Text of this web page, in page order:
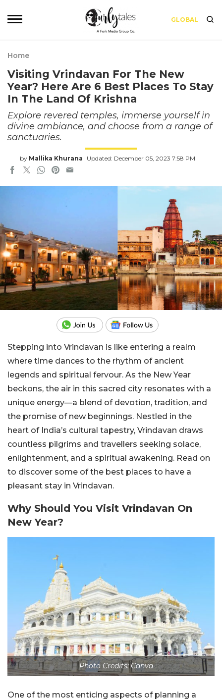
GLOBAL
Home
Visiting Vrindavan For The New
Year? Here Are 6 Best Places To Stay
In The Land Of Krishna
Explore revered temples, immerse yourself in
divine ambiance, and choose from a range of
sanctuaries.
by Mallika Khurana Updated: December 05, 2023 7:58 PM
Stepping into Vrindavan is like entering a realm
where time dances to the rhythm of ancient
legends and spiritual fervour. As the New Year
beckons, the air in this sacred city resonates with a
unique energy—a blend of devotion, tradition, and
the promise of new beginnings. Nestled in the
heart of India’s cultural tapestry, Vrindavan draws
countless pilgrims and travellers seeking solace,
enlightenment, and a spiritual awakening. Read on
to discover some of the best places to have a
pleasant stay in Vrindavan.
Why Should You Visit Vrindavan On
New Year?
Photo Credits: Canva
One of the most enticing aspects of planning a